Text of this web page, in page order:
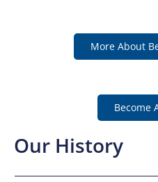
More About
Become
Our History